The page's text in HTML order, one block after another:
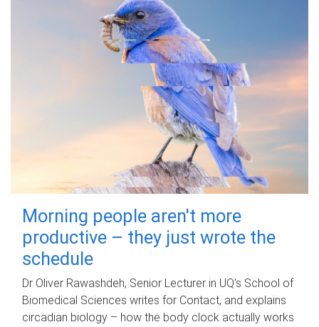
Morning people aren't more
productive – they just wrote the
schedule
Dr Oliver Rawashdeh, Senior Lecturer in UQ's School of
Biomedical Sciences writes for Contact, and explains
circadian biology – how the body clock actually works